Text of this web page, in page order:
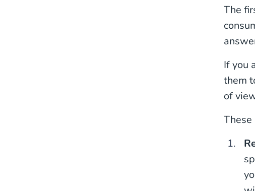
The
If you
them
of
These